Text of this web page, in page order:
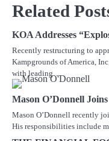
Related
KOA Addresses
Recently restructuring to
Kampgrounds of America,
with leading…
Mason O’Donnell
Mason O’Donnell recently
His responsibilities include